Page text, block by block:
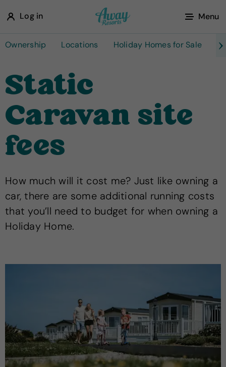
Log in
A
w
a
o
Menu
Ownership Locations Holiday Homes for Sale
Static
Caravan site
fees
How much will it cost me? Just like owning a
car, there are some additional running costs
that you’ll need to budget for when owning a
Holiday Home.